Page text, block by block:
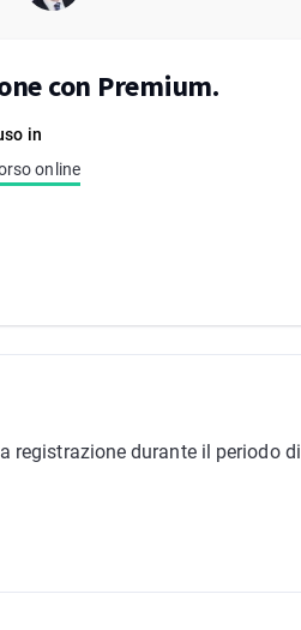
con Premium.
in
online
registrazione durante il periodo di